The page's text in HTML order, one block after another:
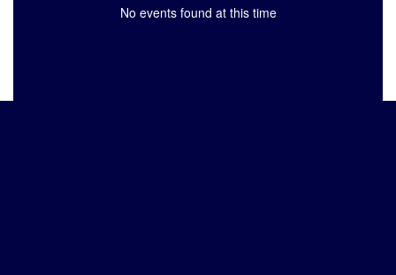
No events found at this time